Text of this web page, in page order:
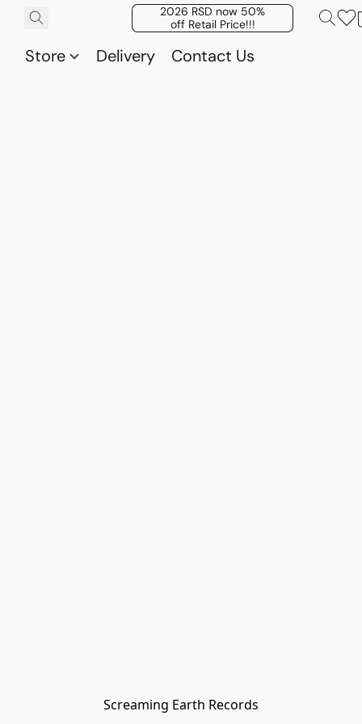
2026 RSD now 50%
off Retail Price!!!
Store Delivery Contact Us
Screaming Earth Records